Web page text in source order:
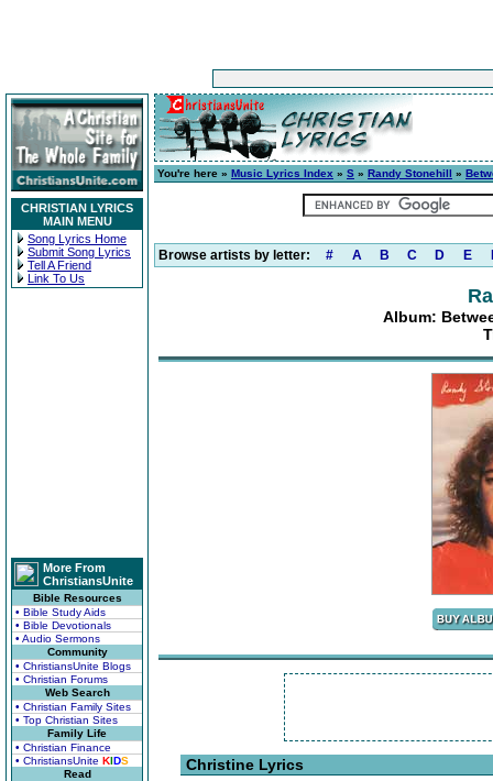
CHRISTIAN LYRICS
MAIN MENU
Song Lyrics Home
Submit Song Lyrics
Tell A Friend
Link To Us
More From
ChristiansUnite
Bible Resources
• Bible Study Aids
• Bible Devotionals
• Audio Sermons
Community
• ChristiansUnite Blogs
• Christian Forums
Web Search
• Christian Family Sites
• Top Christian Sites
Family Life
• Christian Finance
• ChristiansUnite KIDS
Read
You're here » Music Lyrics Index » S » Randy Stonehill »
Browse artists by letter: # A B C D E
Album:
Christine Lyrics